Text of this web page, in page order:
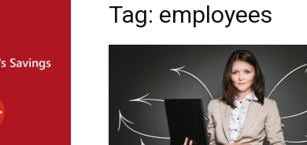
Tag: employees